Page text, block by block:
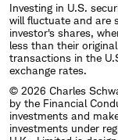
Investing in U.S.
will fluctuate and are
investor's shares,
less than their
transactions in the
exchange rates.
© 2026 Charles
by the Financial
investments and
investments under